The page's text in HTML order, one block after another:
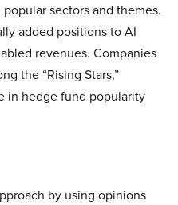
sectors and themes.
added positions to AI
revenues. Companies
the “Rising Stars,”
in hedge fund popularity
by using opinions